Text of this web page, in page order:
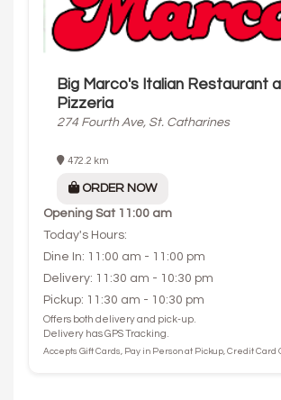
Big Marco's Italian Restaurant
Pizzeria
274 Fourth Ave, St. Catharines
472.2 km
ORDER NOW
Opening Sat 11:00 am
Today's Hours:
Dine In: 11:00 am - 11:00 pm
Delivery: 11:30 am - 10:30 pm
Pickup: 11:30 am - 10:30 pm
Offers both delivery and pick-up.
Delivery has GPS Tracking.
Accepts Gift Cards, Pay in Person at Pickup, Credit Card